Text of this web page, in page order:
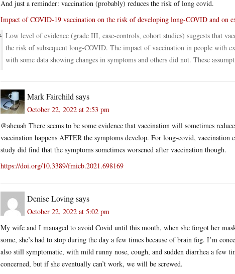
And just a reminder: vaccination (probably) reduces the risk of long covid.
Impact of COVID-19 vaccination on the risk of developing long-COVID and on
Low level of evidence (grade III, case-controls, cohort studies) suggests that
the risk of subsequent long-COVID. The impact of vaccination in people with
with some data showing changes in symptoms and others did not. These
Mark Fairchild says
October 22, 2022 at 2:53 pm
@ahcuah There seems to be some evidence that vaccination will sometimes
vaccination happens AFTER the symptoms develop. For long-covid, vaccination
study did find that the symptoms sometimes worsened after vaccination though.
https://doi.org/10.3389/fmicb.2021.698169
Denise Lovingsays
October 22, 2022 at 5:02 pm
My wife and I managed to avoid Covid until this month, when she forgot her
some, she’s had to stop during the day a few times because of brain fog. I’m
also still symptomatic, with mild runny nose, cough, and sudden diarrhea a few
concerned, but if she eventually can’t work, we will be screwed.